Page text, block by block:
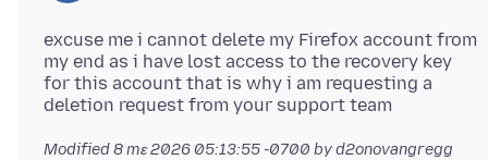
excuse me i cannot delete my Firefox account from
my end as i have lost access to the recovery key
for this account that is why i am requesting a
Modified8 mɛ 2026 05:13:55 -0700 by d2onovangregg